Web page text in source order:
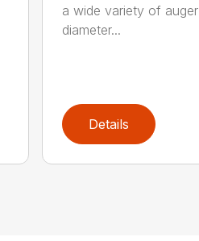
a wide variety of auger
diameter...
Details